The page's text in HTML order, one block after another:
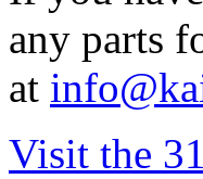
any parts
at
Visit the